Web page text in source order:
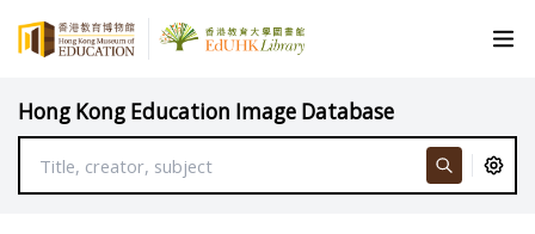
Hong Kong Education Image Database